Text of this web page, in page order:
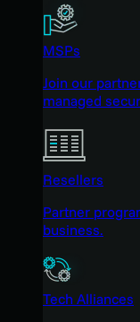
MSPs
Join our
managed
Resellers
Partner
business.
Tech Alliances